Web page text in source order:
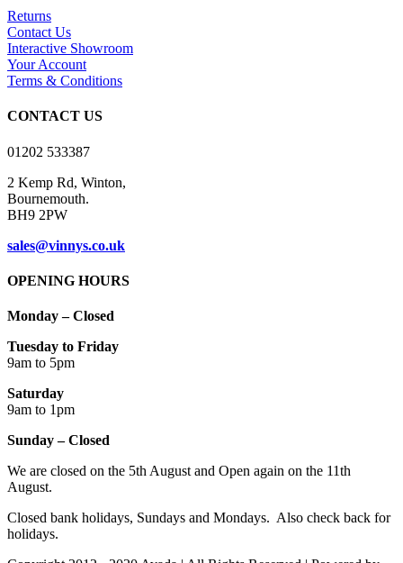
Returns
Contact Us
Interactive Showroom
Your Account
Terms & Conditions
CONTACT US
01202 533387
2 Kemp Rd, Winton,
Bournemouth.
BH9 2PW
sales@vinnys.co.uk
OPENING HOURS
Monday – Closed
Tuesday to Friday
9am to 5pm
Saturday
9am to 1pm
Sunday – Closed
We are closed on the 5th August and Open again on the 11th
August.
Closed bank holidays, Sundays and Mondays. Also check back for
holidays.